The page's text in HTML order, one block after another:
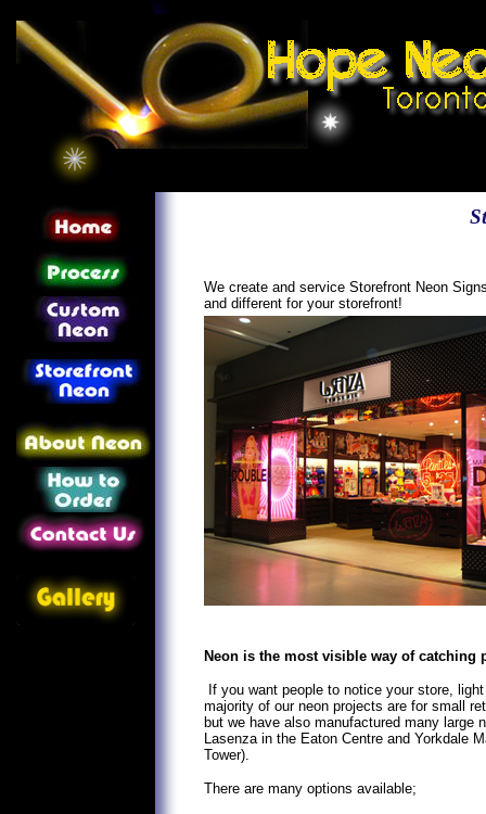
We create and service Storefront Neon
and different for your storefront!
Neon is the most visible way of catching
If you want people to notice your store,
majority of our neon projects are for small
but we have also manufactured many large
Lasenza in the Eaton Centre and Yorkdale
Tower).
There are many options available;